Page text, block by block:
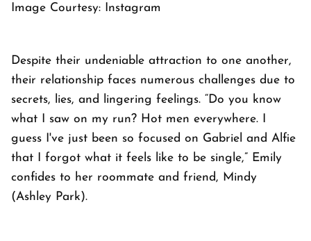
Image Courtesy: Instagram
Despite their undeniable attraction to one another,
their relationship faces numerous challenges due to
secrets, lies, and lingering feelings. “Do you know
what I saw on my run? Hot men everywhere. I
guess I've just been so focused on Gabriel and Alfie
that I forgot what it feels like to be single,” Emily
confides to her roommate and friend, Mindy
(Ashley Park).